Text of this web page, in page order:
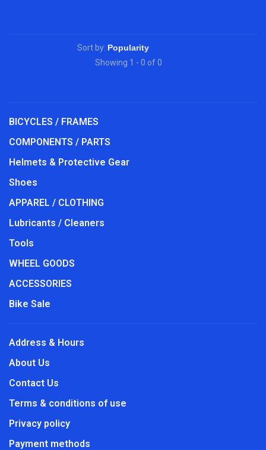
Sort by:
Showing 1 - 0 of 0
BICYCLES / FRAMES
COMPONENTS / PARTS
Helmets & Protective Gear
Shoes
APPAREL / CLOTHING
Lubricants / Cleaners
Tools
WHEEL GOODS
ACCESSORIES
Bike Sale
Address & Hours
About Us
Contact Us
Terms & conditions of use
Privacy policy
Payment methods